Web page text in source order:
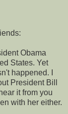
Obama
States. Yet
happened. I
President Bill
it from you
with her either.